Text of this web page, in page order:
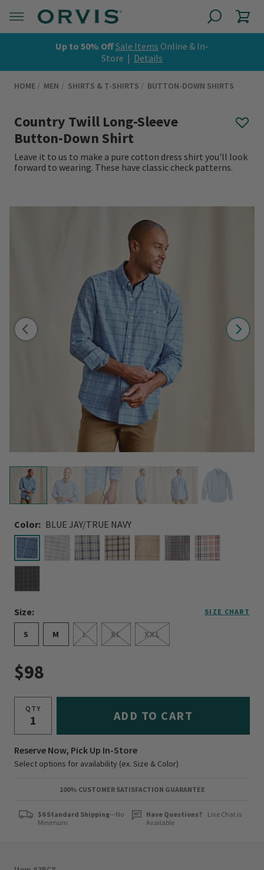
Up to 50% OffSale Items Online & In-
Store | Details
HOME MEN SHIRTS & T-SHIRTS BUTTON-DOWN SHIRTS
Country Twill Long-Sleeve
Button-Down Shirt
Leave it to us to make a pure cotton dress shirt you'll look
forward to wearing. These have classic check patterns.
Color: BLUE JAY/TRUE NAVY
selected
Size: SIZE CHART
S M L XL XXL
$98
QTY ADD TO CART
Reserve Now, Pick Up In-Store
Select options for availability (ex. Size & Color)
100% CUSTOMER SATISFACTION GUARANTEE
$6 Standard Shipping—No
Minimum
Have Questions?
Live Chat is
Available